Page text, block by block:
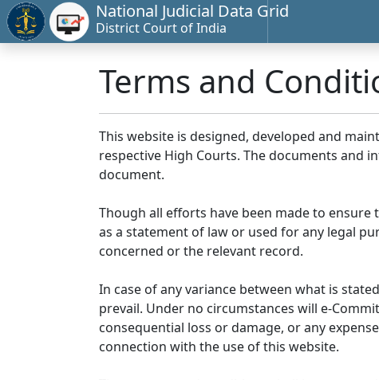
National Judicial Data Grid
District Court of India
Terms and
This website is designed, developed and
respective High Courts. The documents and
document.
Though all efforts have been made to
as a statement of law or used for any legal
concerned or the relevant record.
In case of any variance between what is
prevail. Under no circumstances will e-
consequential loss or damage, or any
connection with the use of this website.